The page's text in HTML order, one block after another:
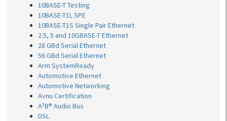
10BASE-T Testing
10BASE-T1L SPE
10BASE-T1S Single Pair Ethernet
2.5, 5 and 10GBASE-T Ethernet
28 GBd Serial Ethernet
56 GBd Serial Ethernet
Arm SystemReady
Automotive Ethernet
Automotive Networking
Avnu Certification
A²B® Audio Bus
DSL